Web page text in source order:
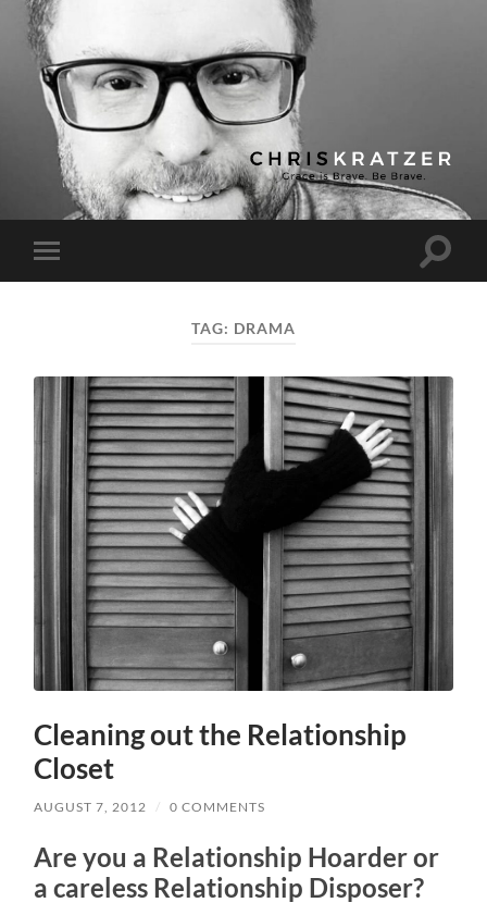
Chris
Kratzer
Toggle
mobile
Toggle
TAG: DRAMA
Cleaning out the Relationship
Closet
AUGUST 7, 2012 / 0 COMMENTS
Are you a Relationship Hoarder or
a careless Relationship Disposer?